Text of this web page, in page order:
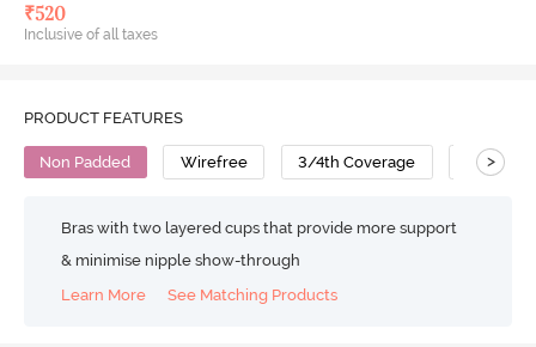
₹520
Inclusive of all taxes
PRODUCT FEATURES
Non Padded Wirefree 3/4th Coverage T-Shirt
>
Bras with two layered cups that provide more support
& minimise nipple show-through
Learn More
See Matching Products